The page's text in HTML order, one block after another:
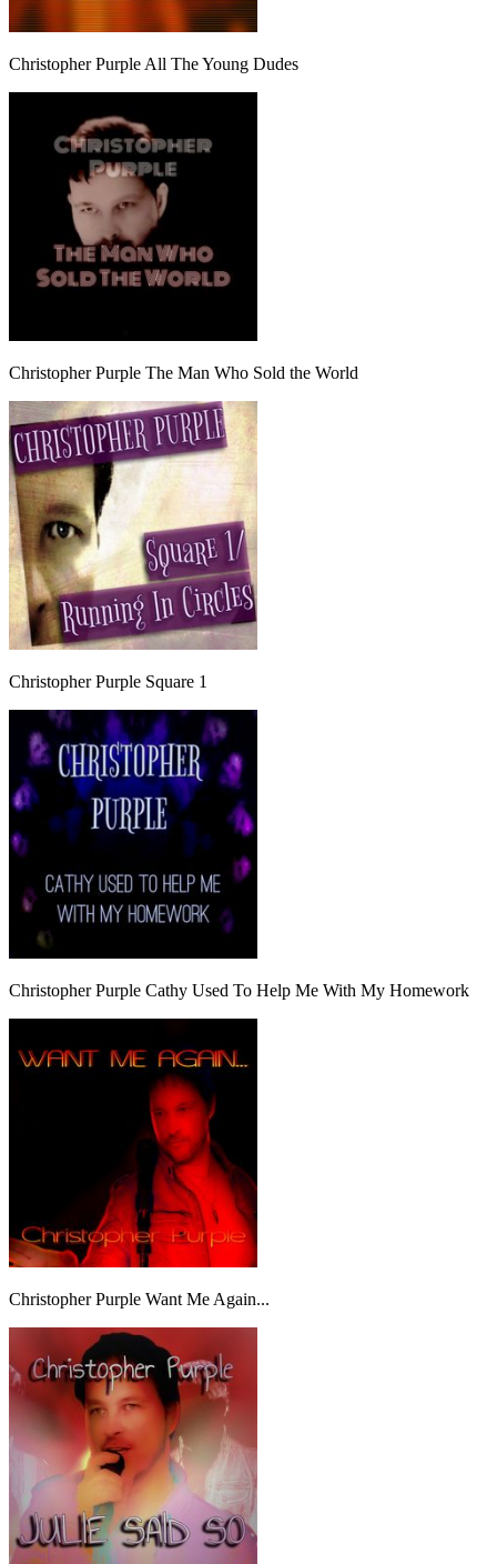
Christopher Purple All The Young Dudes
Christopher Purple The Man Who Sold the World
Christopher Purple Square 1
Christopher Purple Cathy Used To Help Me With My Homework
Christopher Purple Want Me Again...